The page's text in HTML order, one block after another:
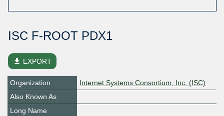
ISC F-ROOT PDX1
file_download EXPORT
Organization
Internet Systems Consortium, Inc. (ISC)
Also Known As
Long Name